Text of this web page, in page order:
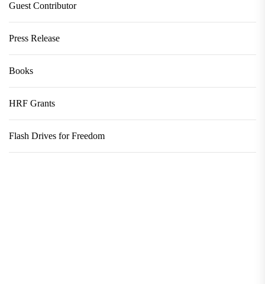
Guest Contributor
Press Release
Books
HRF Grants
Flash Drives for Freedom